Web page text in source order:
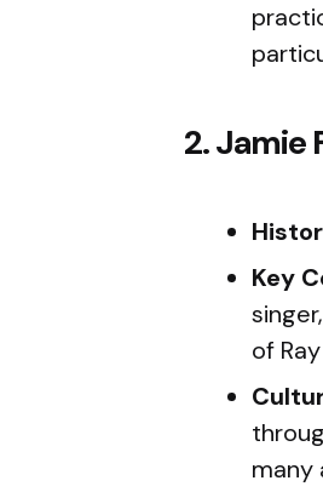
2. Jamie
Key
of
many